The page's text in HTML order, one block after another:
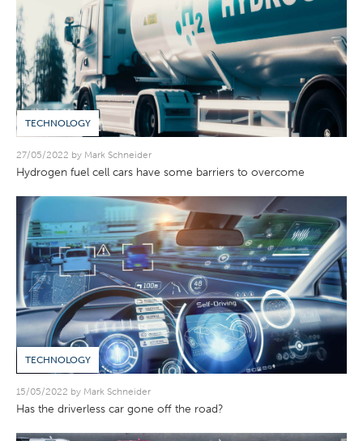
TECHNOLOGY
27/05/2022 by Mark Schneider
Hydrogen fuel cell cars have some barriers to overcome
TECHNOLOGY
15/05/2022 by Mark Schneider
Has the driverless car gone off the road?